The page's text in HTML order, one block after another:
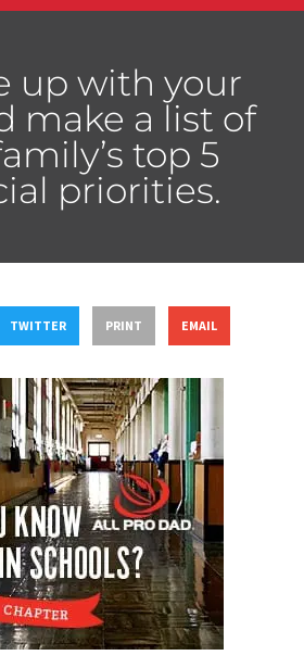
up with your
make a list of
top 5
priorities.
TWITTER PRINT EMAIL